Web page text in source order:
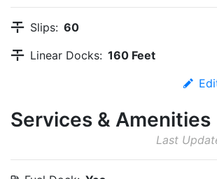
Slips: 60
Linear Docks: 160 Feet
Services & Amenities
Last